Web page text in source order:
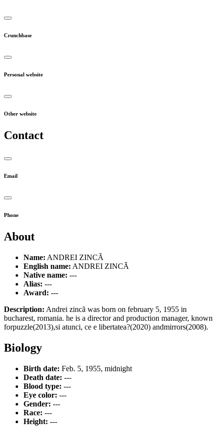
Crunchbase
Personal website
Other website
Contact
Email
Phone
About
Name: ANDREI ZINCÃ
English name: ANDREI ZINCÃ
Native name: ---
Alias: ---
Award: ---
Description: Andrei zincã was born on february 5, 1955 in
bucharest, romania. he is a director and production manager, known
forpuzzle(2013),si atunci, ce e libertatea?(2020) andmirrors(2008).
Biology
Birth date: Feb. 5, 1955, midnight
Death date: ---
Blood type: ---
Eye color: ---
Gender: ---
Race: ---
Height: ---